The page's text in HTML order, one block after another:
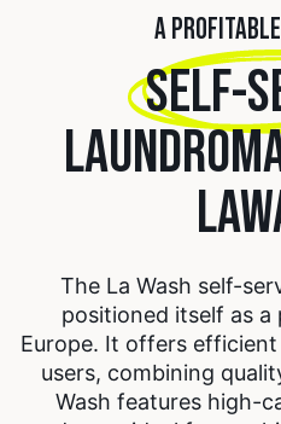
A
SELF-
The La Wash self-
positioned itself as
Europe. It offers
users, combining
Wash features high-